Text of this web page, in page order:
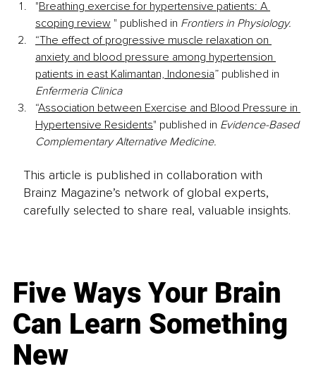
"Breathing exercise for hypertensive patients: A
scoping review " published in Frontiers in Physiology.
“The effect of progressive muscle relaxation on
anxiety and blood pressure among hypertension
patients in east Kalimantan, Indonesia” published in
Enfermeria Clinica
“Association between Exercise and Blood Pressure in
Hypertensive Residents" published in Evidence-Based
Complementary Alternative Medicine.
This article is published in collaboration with
Brainz Magazine’s network of global experts,
carefully selected to share real, valuable insights.
Five Ways Your Brain
Can Learn Something
New